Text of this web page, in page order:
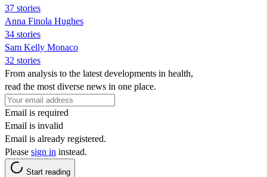
37 stories
Anna Finola Hughes
34 stories
Sam Kelly Monaco
32 stories
From analysis to the latest developments in health,
read the most diverse news in one place.
Email is required
Email is invalid
Email is already registered.
Please sign in instead.
Start reading